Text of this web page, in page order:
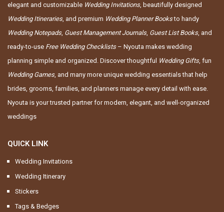
elegant and customizable Wedding Invitations, beautifully designed
Wedding Itineraries, and premium Wedding Planner Booksto handy
Wedding Notepads, Guest Management Journals, Guest List Books, and
ready-to-use Free Wedding Checklists– Nyouta makes wedding
planning simple and organized. Discover thoughtful Wedding Gifts, fun
Wedding Games, and many more unique wedding essentials that help
brides, grooms, families, and planners manage every detail with ease.
Nyouta is your trusted partner for modern, elegant, and well-organized
weddings
QUICK LINK
Wedding Invitations
Wedding Itinerary
Stickers
Tags & Bedges